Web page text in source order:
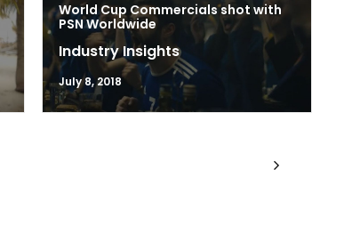
World Cup Commercials shot with
PSN Worldwide
Industry Insights
July 8, 2018